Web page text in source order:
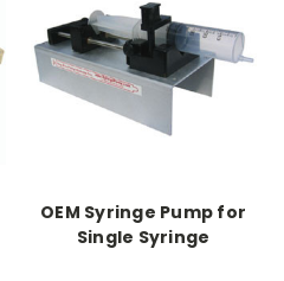
OEM Syringe Pump for
Single Syringe